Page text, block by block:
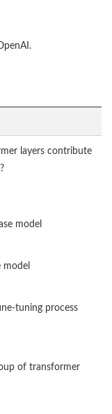
layers contribute
model
model
tuning process
of transformer